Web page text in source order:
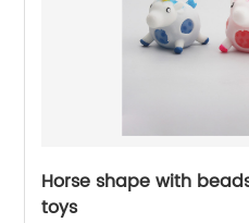
Horse shape with
toys